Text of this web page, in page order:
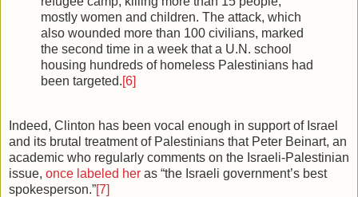
mostly women and children. The attack, which
also wounded more than 100 civilians, marked
the second time in a week that a U.N. school
housing hundreds of homeless Palestinians had
been targeted.[6]
Indeed, Clinton has been vocal enough in support of Israel
and its brutal treatment of Palestinians that Peter Beinart, an
academic who regularly comments on the Israeli-Palestinian
issue, once labeled her as “the Israeli government’s best
spokesperson.”[7]